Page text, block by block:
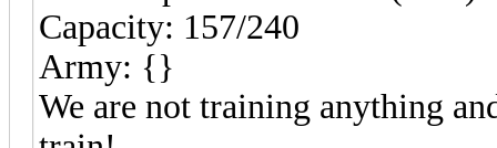
Capacity: 157/240
Army: {}
We are not training anything